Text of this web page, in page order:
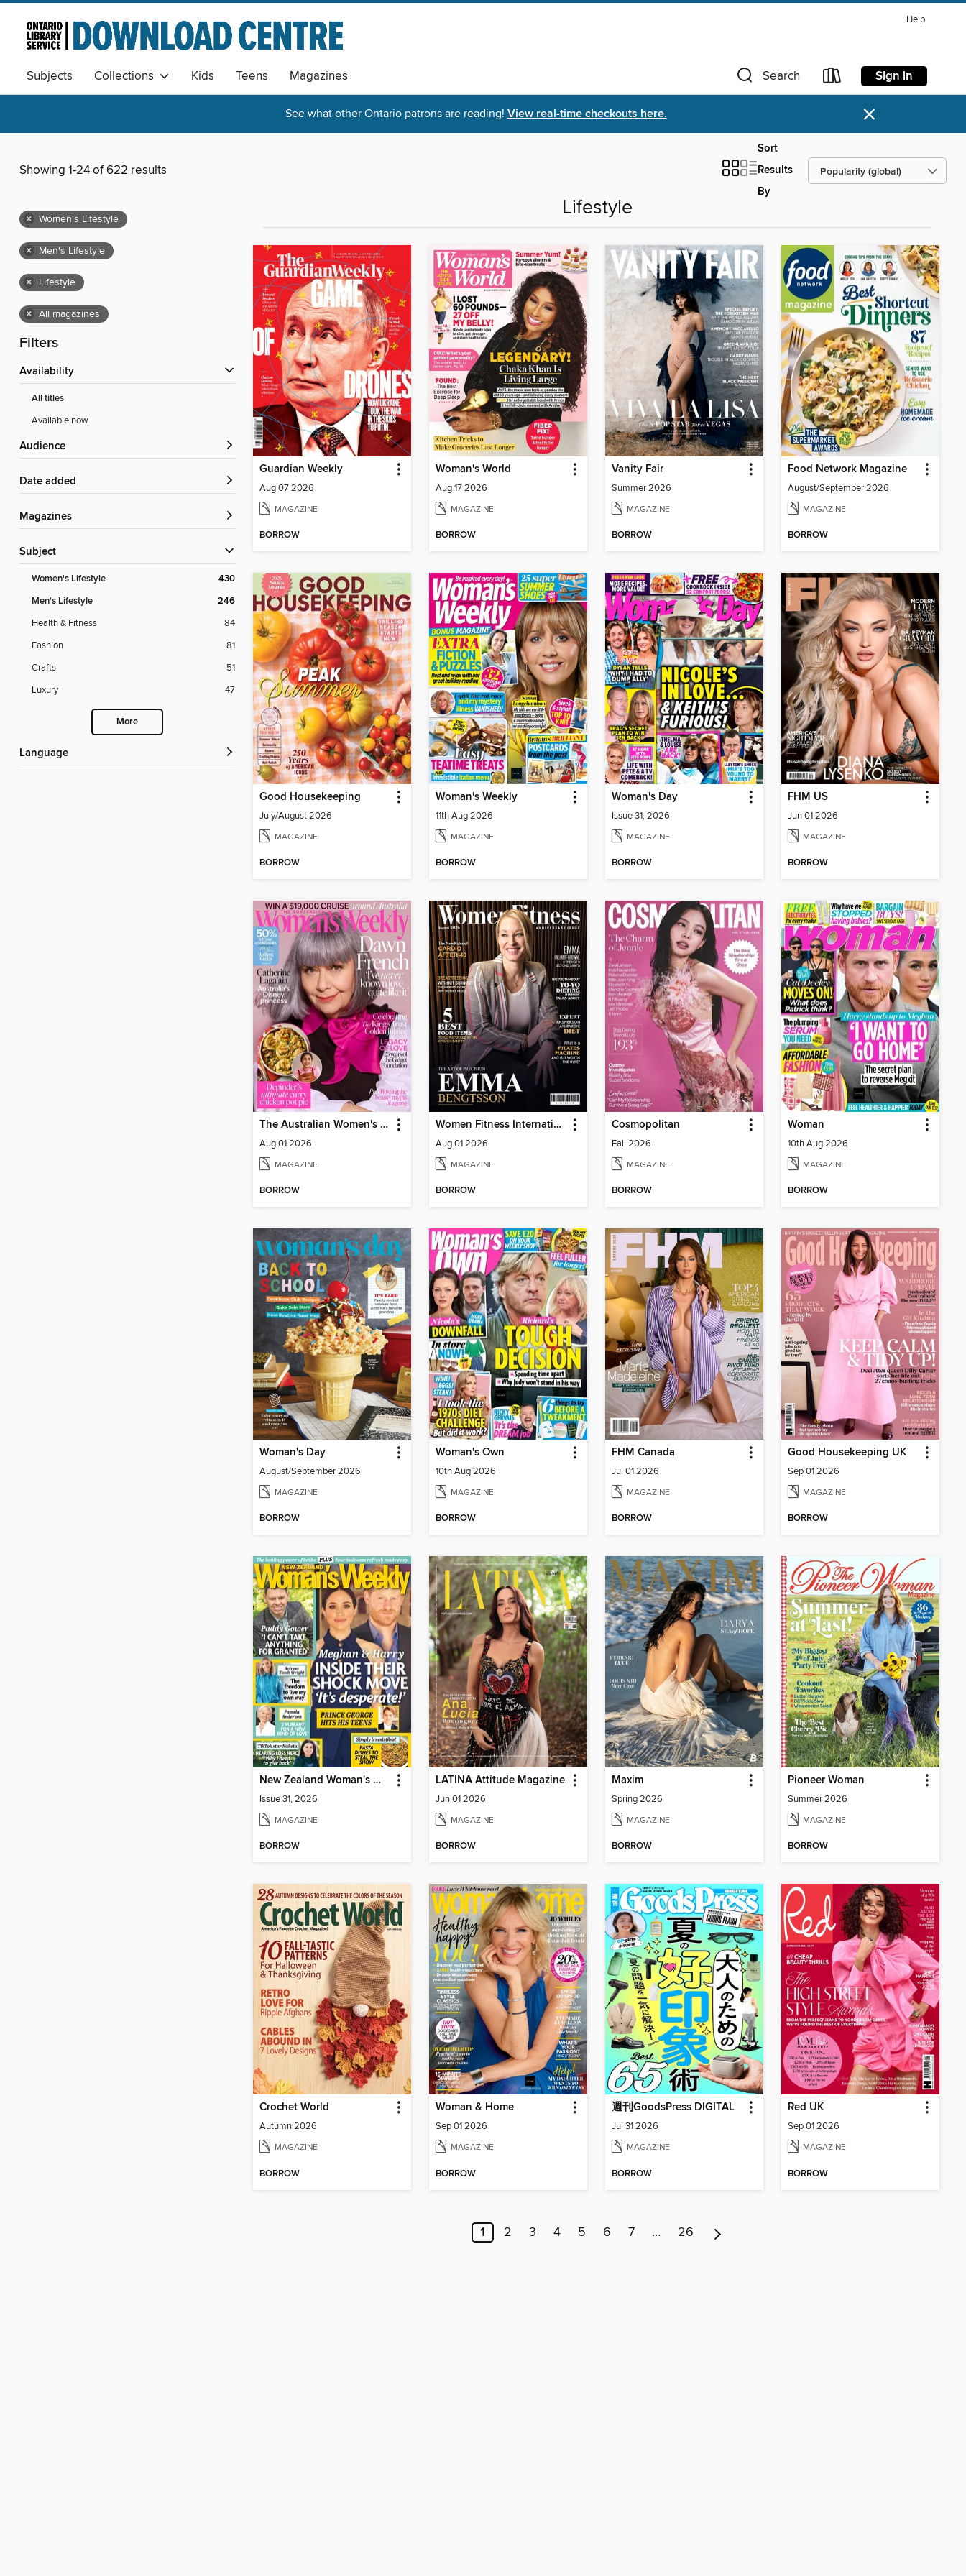
Help
Subjects Collections Kids Teens Magazines Search Sign in
See what other Ontario patrons are reading! View real-time checkouts here. ×
Showing 1-24 of 622 results
Sort
Results
By
× Women's Lifestyle
× Men's Lifestyle
× Lifestyle
× All magazines
Filters
Availability
All titles
Available now
Audience
Date added
Magazines
Subject
Women's Lifestyle
430
Men's Lifestyle
246
Health & Fitness
84
Fashion
81
Crafts
51
Luxury
47
More
Language
Lifestyle
Guardian Weekly
Aug 07 2026
MAGAZINE
BORROW
Woman's World
Aug 17 2026
MAGAZINE
BORROW
Vanity Fair
Summer 2026
MAGAZINE
BORROW
Food Network Magazine
August/September 2026
MAGAZINE
BORROW
Good Housekeeping
July/August 2026
MAGAZINE
BORROW
Woman's Weekly
11th Aug 2026
MAGAZINE
BORROW
Woman's Day
Issue 31, 2026
MAGAZINE
BORROW
FHM US
Jun 01 2026
MAGAZINE
BORROW
The Australian Women's Weekly
Aug 01 2026
MAGAZINE
BORROW
Women Fitness International Magazine
Aug 01 2026
MAGAZINE
BORROW
Cosmopolitan
Fall 2026
MAGAZINE
BORROW
Woman
10th Aug 2026
MAGAZINE
BORROW
Woman's Day
August/September 2026
MAGAZINE
BORROW
Woman's Own
10th Aug 2026
MAGAZINE
BORROW
FHM Canada
Jul 01 2026
MAGAZINE
BORROW
Good Housekeeping UK
Sep 01 2026
MAGAZINE
BORROW
New Zealand Woman's Weekly
Issue 31, 2026
MAGAZINE
BORROW
LATINA Attitude Magazine
Jun 01 2026
MAGAZINE
BORROW
Maxim
Spring 2026
MAGAZINE
BORROW
Pioneer Woman
Summer 2026
MAGAZINE
BORROW
Crochet World
Autumn 2026
MAGAZINE
BORROW
Woman & Home
Sep 01 2026
MAGAZINE
BORROW
週刊GoodsPress DIGITAL
Jul 31 2026
MAGAZINE
BORROW
Red UK
Sep 01 2026
MAGAZINE
BORROW
1 2 3 4 5 6 7 … 26